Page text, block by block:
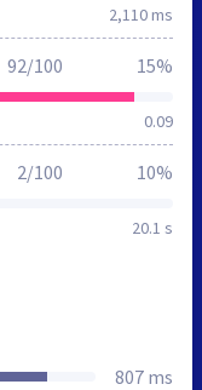
2,110 ms
0.09
92/100 15%
20.1 s
2/100 10%
807 ms